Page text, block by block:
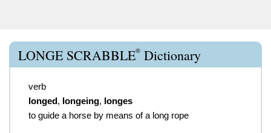
LONGE SCRABBLE® Dictionary
verb
longed, longeing, longes
to guide a horse by means of a long rope